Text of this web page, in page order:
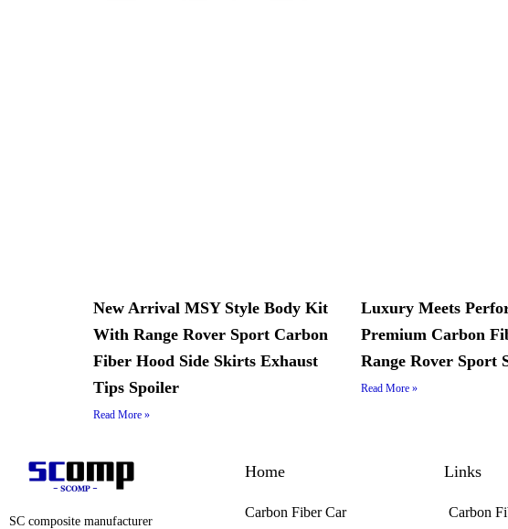
New Arrival MSY Style Body Kit
With Range Rover Sport Carbon
Fiber Hood Side Skirts Exhaust
Tips Spoiler
Read More »
Luxury Meets
Premium Carbon
Range Rover Sport
Read More »
SC composite manufacturer
Home
Carbon Fiber Car
Links
Carbon